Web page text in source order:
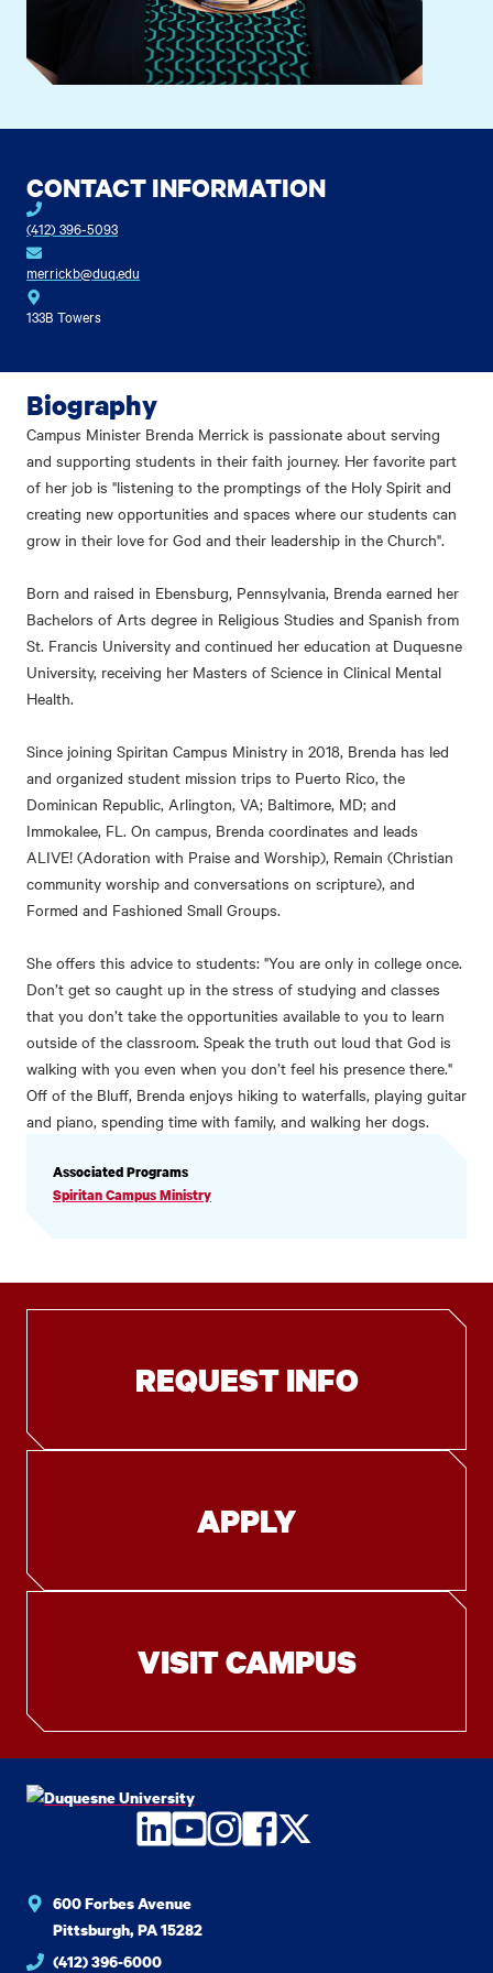
CONTACT INFORMATION
(412) 396-5093
merrickb@duq.edu
133B Towers
Biography
Campus Minister Brenda Merrick is passionate about serving
and supporting students in their faith journey. Her favorite part
of her job is "listening to the promptings of the Holy Spirit and
creating new opportunities and spaces where our students can
grow in their love for God and their leadership in the Church".
Born and raised in Ebensburg, Pennsylvania, Brenda earned her
Bachelors of Arts degree in Religious Studies and Spanish from
St. Francis University and continued her education at Duquesne
University, receiving her Masters of Science in Clinical Mental
Health.
Since joining Spiritan Campus Ministry in 2018, Brenda has led
and organized student mission trips to Puerto Rico, the
Dominican Republic, Arlington, VA; Baltimore, MD; and
Immokalee, FL. On campus, Brenda coordinates and leads
ALIVE! (Adoration with Praise and Worship), Remain (Christian
community worship and conversations on scripture), and
Formed and Fashioned Small Groups.
She offers this advice to students: "You are only in college once.
Don’t get so caught up in the stress of studying and classes
that you don’t take the opportunities available to you to learn
outside of the classroom. Speak the truth out loud that God is
walking with you even when you don’t feel his presence there."
Off of the Bluff, Brenda enjoys hiking to waterfalls, playing guitar
and piano, spending time with family, and walking her dogs.
PROFILE
INFORMATION
Associated Programs
Spiritan Campus Ministry
REQUEST INFO
APPLY
VISIT CAMPUS
LinkedIn
YouTube
Instagram
Facebook
Twitter
600 Forbes Avenue
Pittsburgh, PA 15282
(412) 396-6000